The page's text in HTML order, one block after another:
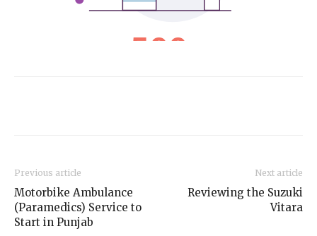
Previous article
Motorbike Ambulance
(Paramedics) Service to
Start in Punjab
Next article
Reviewing the Suzuki
Vitara